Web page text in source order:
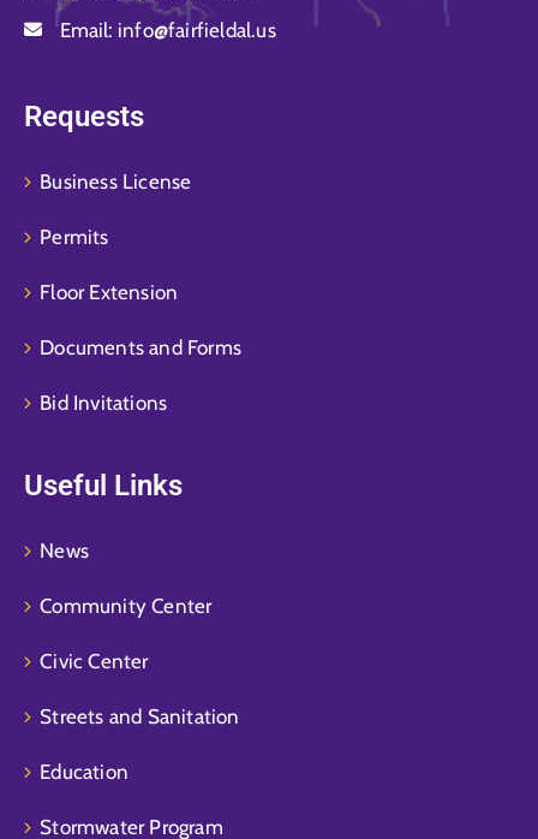
Email: info@fairfieldal.us
Requests
Business License
Permits
Floor Extension
Documents and Forms
Bid Invitations
Useful Links
News
Community Center
Civic Center
Streets and Sanitation
Education
Stormwater Program